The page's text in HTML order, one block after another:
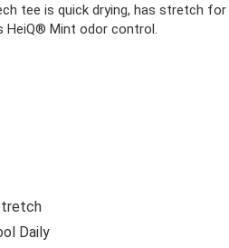
tee is quick drying, has stretch
HeiQ® Mint odor control.
Daily